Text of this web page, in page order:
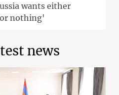
wants either
nothing'
news